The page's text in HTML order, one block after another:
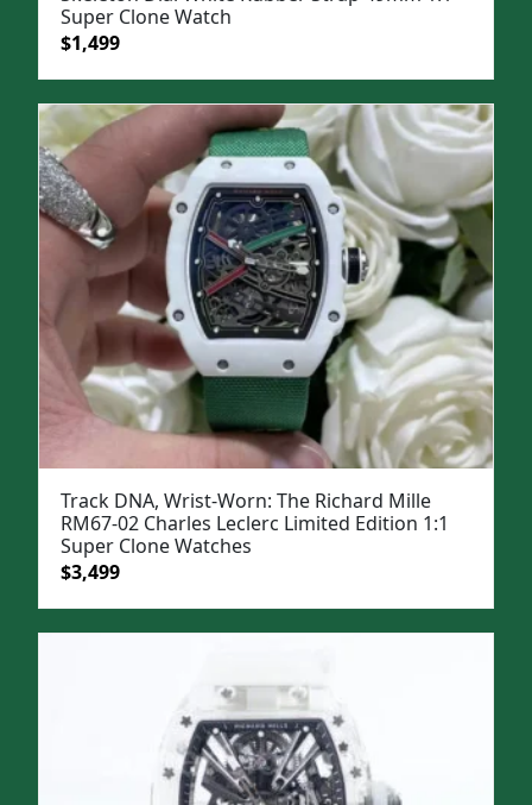
Super Clone Watch
Original
was:
$1,799.
$1,499Current
is:
$1,499.
Track DNA, Wrist-Worn: The Richard Mille
RM67-02 Charles Leclerc Limited Edition 1:1
Super Clone Watches
Original
was:
$3,499Current
is: